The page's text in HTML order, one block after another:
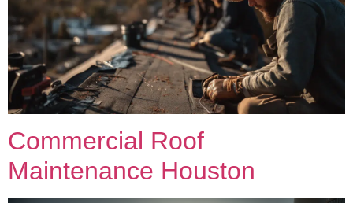
Commercial Roof
Maintenance Houston